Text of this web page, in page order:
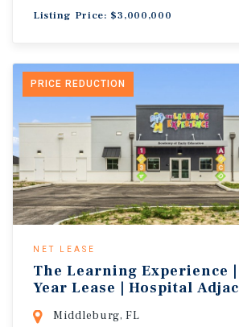
Listing Price: $3,000,000
PRICE REDUCTION
NET LEASE
The Learning Experience |
Year Lease | Hospital
Middleburg, FL